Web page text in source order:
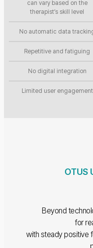
can vary based on the
therapist’s skill level
No automatic data
Repetitive and fatiguing
No digital integration
Limited user engagement
OTUS
Beyond
for
with steady positive